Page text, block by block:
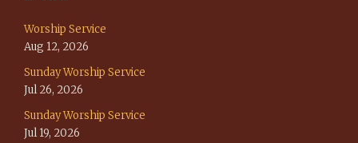
Worship Service
Aug 12, 2026
Sunday Worship Service
Jul 26, 2026
Sunday Worship Service
Jul 19, 2026